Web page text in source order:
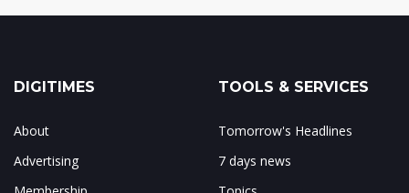
DIGITIMES
About
Advertising
TOOLS & SERVICES
Tomorrow's Headlines
7 days news